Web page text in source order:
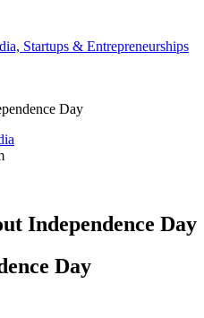
Day
Independence Day
Day